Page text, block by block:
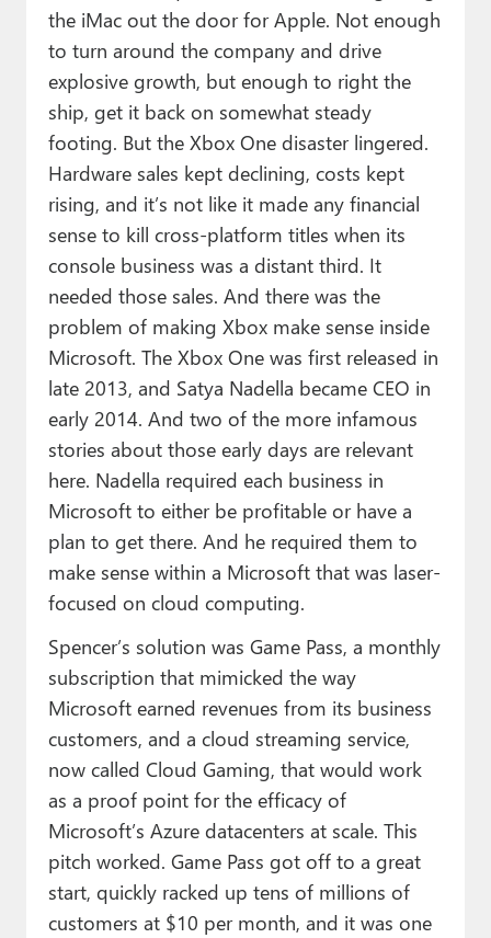
the iMac out the door for Apple. Not enough
to turn around the company and drive
explosive growth, but enough to right the
ship, get it back on somewhat steady
footing. But the Xbox One disaster lingered.
Hardware sales kept declining, costs kept
rising, and it’s not like it made any financial
sense to kill cross-platform titles when its
console business was a distant third. It
needed those sales. And there was the
problem of making Xbox make sense inside
Microsoft. The Xbox One was first released in
late 2013, and Satya Nadella became CEO in
early 2014. And two of the more infamous
stories about those early days are relevant
here. Nadella required each business in
Microsoft to either be profitable or have a
plan to get there. And he required them to
make sense within a Microsoft that was laser-
focused on cloud computing.
Spencer’s solution was Game Pass, a monthly
subscription that mimicked the way
Microsoft earned revenues from its business
customers, and a cloud streaming service,
now called Cloud Gaming, that would work
as a proof point for the efficacy of
Microsoft’s Azure datacenters at scale. This
pitch worked. Game Pass got off to a great
start, quickly racked up tens of millions of
customers at $10 per month, and it was one